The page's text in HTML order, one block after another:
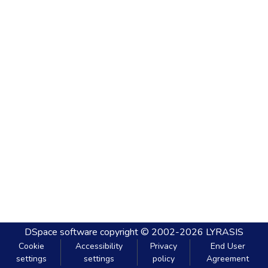
DSpace software copyright © 2002-2026 LYRASIS
Cookie
settings
Accessibility
settings
Privacy
policy
End User
Agreement